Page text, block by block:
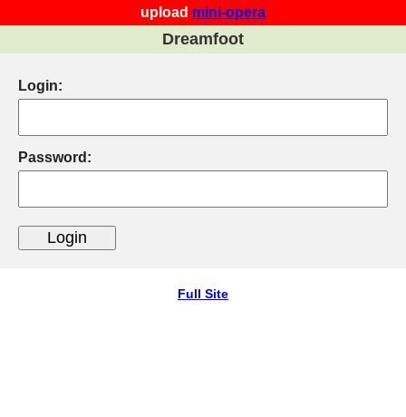
upload mini-opera
Dreamfoot
Login:
Password:
Full Site